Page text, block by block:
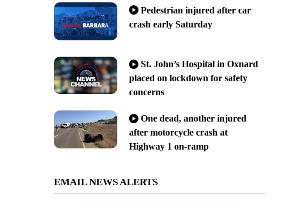
Pedestrian injured after car
crash early Saturday
St. John’s Hospital in Oxnard
placed on lockdown for safety
concerns
One dead, another injured
after motorcycle crash at
Highway 1 on-ramp
EMAIL NEWS ALERTS